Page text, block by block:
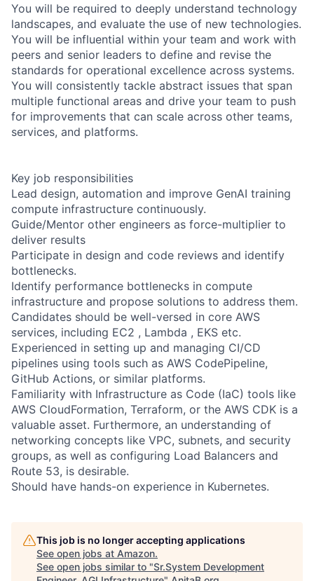
You will be required to deeply understand technology
landscapes, and evaluate the use of new technologies.
You will be influential within your team and work with
peers and senior leaders to define and revise the
standards for operational excellence across systems.
You will consistently tackle abstract issues that span
multiple functional areas and drive your team to push
for improvements that can scale across other teams,
services, and platforms.
Key job responsibilities
Lead design, automation and improve GenAI training
compute infrastructure continuously.
Guide/Mentor other engineers as force-multiplier to
deliver results
Participate in design and code reviews and identify
bottlenecks.
Identify performance bottlenecks in compute
infrastructure and propose solutions to address them.
Candidates should be well-versed in core AWS
services, including EC2 , Lambda , EKS etc.
Experienced in setting up and managing CI/CD
pipelines using tools such as AWS CodePipeline,
GitHub Actions, or similar platforms.
Familiarity with Infrastructure as Code (IaC) tools like
AWS CloudFormation, Terraform, or the AWS CDK is a
valuable asset. Furthermore, an understanding of
networking concepts like VPC, subnets, and security
groups, as well as configuring Load Balancers and
Route 53, is desirable.
Should have hands-on experience in Kubernetes.
This job is no longer accepting applications
See open jobs at Amazon.
See open jobs similar to "Sr.System Development